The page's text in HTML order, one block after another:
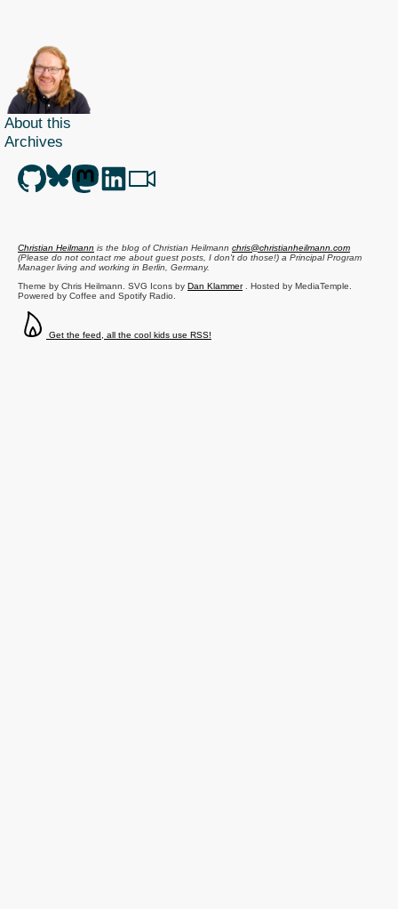
About this
Archives
Christian Heilmann is the blog ofChristian Heilmann chris@christianheilmann.com
(Please do not contact me about guest posts, I don't do those!) a Principal Program
Managerliving and working in Berlin Germany.
Theme by Chris Heilmann. SVG Icons by Dan Klammer. Hosted by MediaTemple.
Powered by Coffee and Spotify Radio.
Get the feed, all the cool kids use RSS!